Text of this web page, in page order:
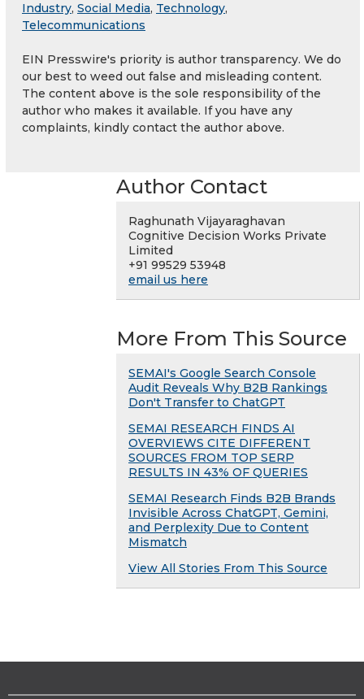
Industry, Social Media, Technology,
Telecommunications
EIN Presswire's priority is author transparency. We do
our best to weed out false and misleading content.
The content above is the sole responsibility of the
author who makes it available. If you have any
complaints, kindly contact the author above.
Author Contact
Raghunath Vijayaraghavan
Cognitive Decision Works Private
Limited
+91 99529 53948
email us here
More From This Source
SEMAI's Google Search Console
Audit Reveals Why B2B Rankings
Don't Transfer to ChatGPT
SEMAI RESEARCH FINDS AI
OVERVIEWS CITE DIFFERENT
SOURCES FROM TOP SERP
RESULTS IN 43% OF QUERIES
SEMAI Research Finds B2B Brands
Invisible Across ChatGPT, Gemini,
and Perplexity Due to Content
Mismatch
View All Stories From This Source